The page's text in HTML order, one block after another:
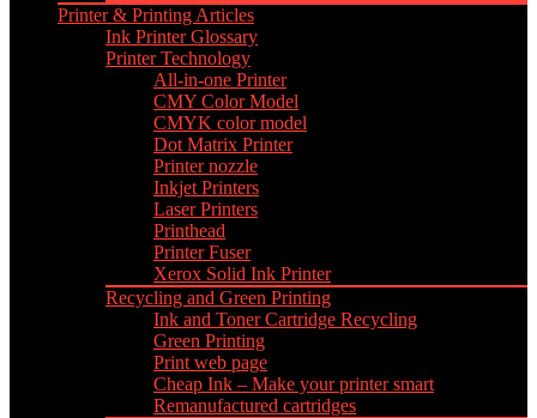
Printer & Printing Articles
Ink Printer Glossary
Printer Technology
All-in-one Printer
CMY Color Model
CMYK color model
Dot Matrix Printer
Printer nozzle
Inkjet Printers
Laser Printers
Printhead
Printer Fuser
Xerox Solid Ink Printer
Recycling and Green Printing
Ink and Toner Cartridge Recycling
Green Printing
Print web page
Cheap Ink – Make your printer smart
Remanufactured cartridges